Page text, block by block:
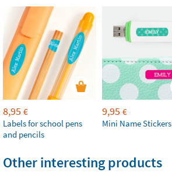
8,95 €
Labels for school pens
and pencils
9,95 €
Mini Name Stickers
Other interesting products